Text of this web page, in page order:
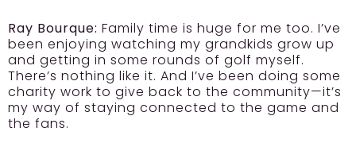
Ray Bourque: Family time is huge for me too. I’ve
been enjoying watching my grandkids grow up
and getting in some rounds of golf myself.
There’s nothing like it. And I’ve been doing some
charity work to give back to the community—it’s
my way of staying connected to the game and
the fans.